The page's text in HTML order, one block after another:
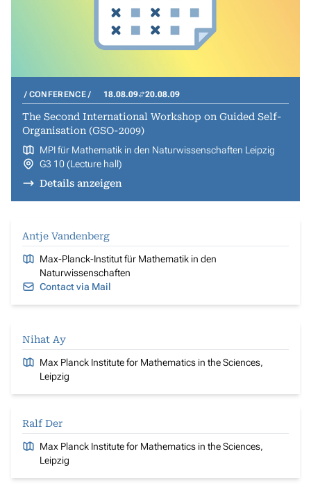
CONFERENCE 18.08.09 20.08.09
The Second International Workshop on Guided Self-
Organisation (GSO-2009)
MPI für Mathematik in den Naturwissenschaften Leipzig
G3 10 (Lecture hall)
Details anzeigen
Antje Vandenberg
Max-Planck-Institut für Mathematik in den
Naturwissenschaften
Contact via Mail
Nihat Ay
Max Planck Institute for Mathematics in the Sciences,
Leipzig
Ralf Der
Max Planck Institute for Mathematics in the Sciences,
Leipzig